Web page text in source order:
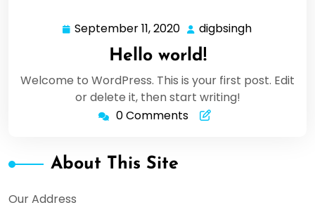
September 11, 2020 September
11,
2020
digbsingh
Hello world!
Welcome to WordPress. This is your first post. Edit
or delete it, then start writing!
0 Comments
About This Site
Our Address